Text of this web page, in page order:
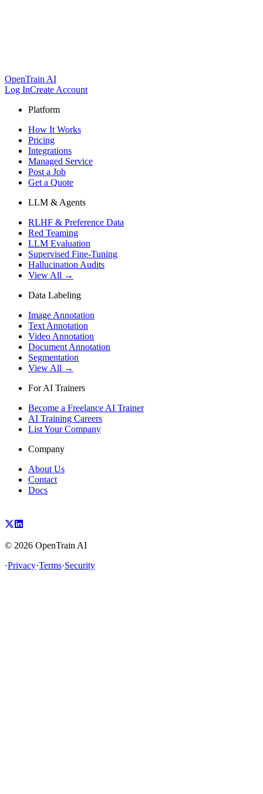
OpenTrain AI
Log InCreate Account
Platform
How It Works
Pricing
Integrations
Managed Service
Post a Job
Get a Quote
LLM & Agents
RLHF & Preference Data
Red Teaming
LLM Evaluation
Supervised Fine-Tuning
Hallucination Audits
View All →
Data Labeling
Image Annotation
Text Annotation
Video Annotation
Document Annotation
Segmentation
View All →
For AI Trainers
Become a Freelance AI Trainer
AI Training Careers
List Your Company
Company
About Us
Contact
Docs
© 2026 OpenTrain AI
·Privacy·Terms·Security